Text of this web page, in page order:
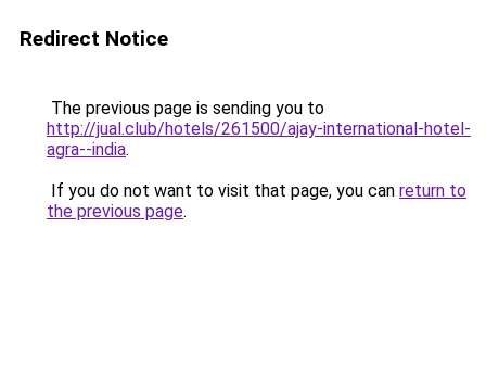
Redirect Notice
The previous page is sending you to
http://jual.club/hotels/261500/ajay-international-hotel-
agra--india.
If you do not want to visit that page, you can return to
the previous page.